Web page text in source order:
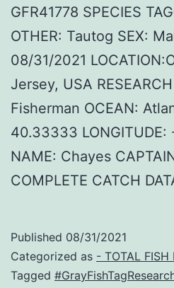
GFR41778 SPECIES
OTHER: Tautog SEX:
08/31/2021
Jersey, USA
Fisherman OCEAN:
40.33333 LONGITUDE:
NAME: Chayes
COMPLETE CATCH
Published 08/31/2021
Categorized as - TOTAL FISH
Tagged